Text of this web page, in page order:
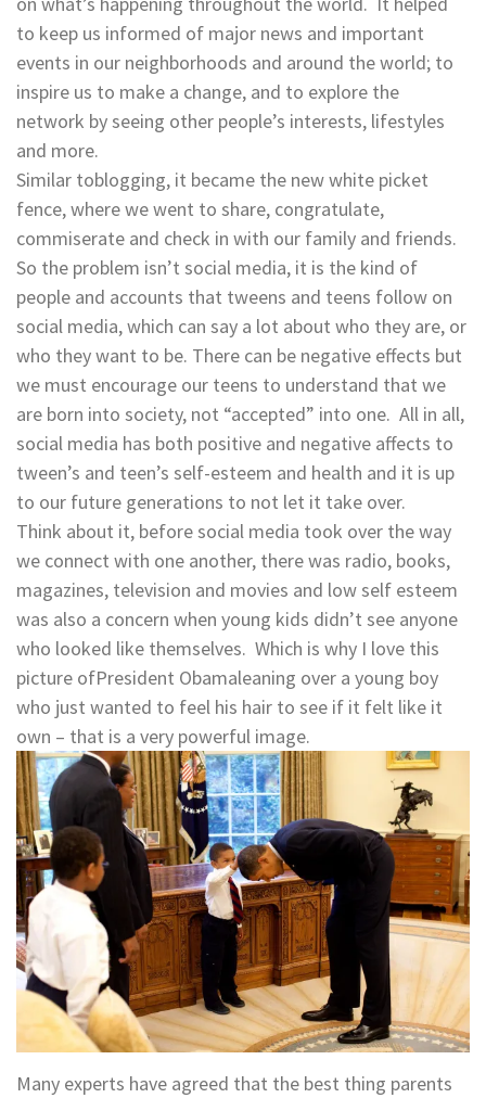
to keep us informed of major news and important
events in our neighborhoods and around the world; to
inspire us to make a change, and to explore the
network by seeing other people’s interests, lifestyles
and more.
Similar toblogging, it became the new white picket
fence, where we went to share, congratulate,
commiserate and check in with our family and friends.
So the problem isn’t social media, it is the kind of
people and accounts that tweens and teens follow on
social media, which can say a lot about who they are, or
who they want to be. There can be negative effects but
we must encourage our teens to understand that we
are born into society, not “accepted” into one. All in all,
social media has both positive and negative affects to
tween’s and teen’s self-esteem and health and it is up
to our future generations to not let it take over.
Think about it, before social media took over the way
we connect with one another, there was radio, books,
magazines, television and movies and low self esteem
was also a concern when young kids didn’t see anyone
who looked like themselves. Which is why I love this
picture ofPresident Obamaleaning over a young boy
who just wanted to feel his hair to see if it felt like it
own – that is a very powerful image.
Many experts have agreed that the best thing parents